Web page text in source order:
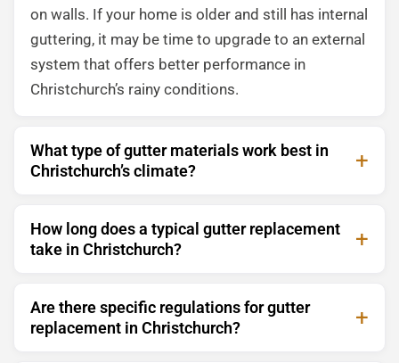
on walls. If your home is older and still has internal
guttering, it may be time to upgrade to an external
system that offers better performance in
Christchurch’s rainy conditions.
What type of gutter materials work best in
Christchurch’s climate?
How long does a typical gutter replacement
take in Christchurch?
Are there specific regulations for gutter
replacement in Christchurch?